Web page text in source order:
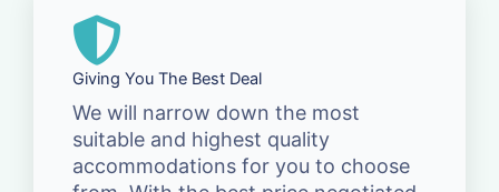
Giving You The Best Deal
We will narrow down the most
suitable and highest quality
accommodations for you to choose